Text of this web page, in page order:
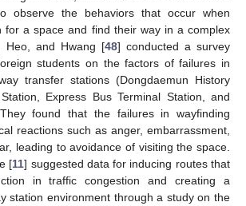
observe the behaviors that occur when
for a space and find their way in a complex
Heo, and Hwang [48] conducted a survey
students on the factors of failures in
transfer stations (Dongdaemun History
Express Bus Terminal Station, and
found that the failures in wayfinding
reactions such as anger, embarrassment,
leading to avoidance of visiting the space.
[11] suggested data for inducing routes that
in traffic congestion and creating a
station environment through a study on the